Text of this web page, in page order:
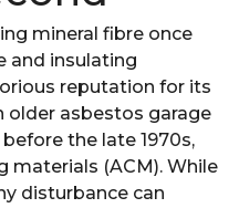
mineral fibre once
and insulating
reputation for its
older asbestos garage
the late 1970s,
materials (ACM). While
disturbance can